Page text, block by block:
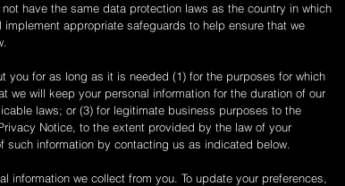
have the same data protection laws as the country in which
appropriate safeguards to help ensure that we
you for as long as it is needed (1) for the purposes for which
will keep your personal information for the duration of our
laws; or (3) for legitimate business purposes to the
Notice, to the extent provided by the law of your
information by contacting us as indicated below.
we collect from you. To update your preferences,